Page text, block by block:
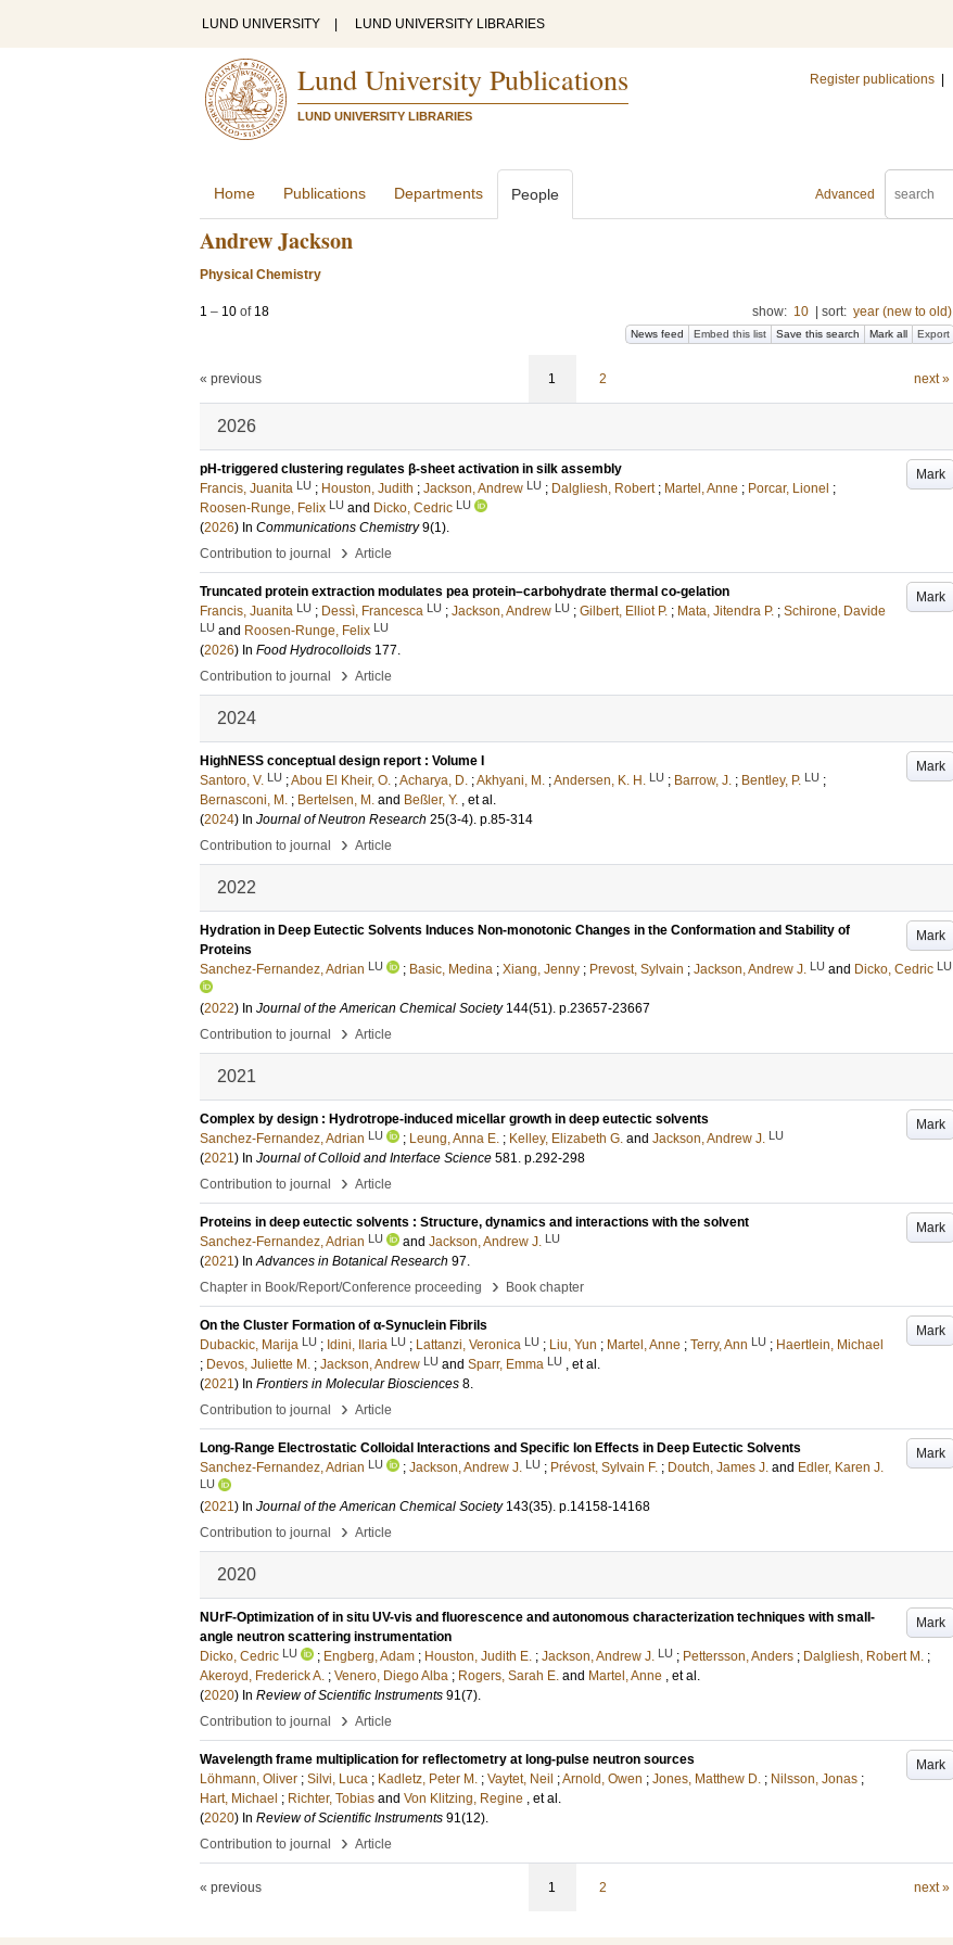
LUND UNIVERSITY LUND UNIVERSITY LIBRARIES
Lund University Publications
LUND UNIVERSITY LIBRARIES
Register publications
Advanced
Home Publications Departments People
Andrew Jackson
Physical Chemistry
1 – 10 of 18 show: 10 sort: year (new to old)
News feed Embed this list Save this search Mark all Export
« previous 1 2 next »
2026
Mark
pH-triggered clustering regulates β-sheet activation in silk assembly
Francis, Juanita LU ; Houston, Judith ; Jackson, Andrew LU ; Dalgliesh, Robert ; Martel, Anne ; Porcar, Lionel ;
Roosen-Runge, Felix LU and Dicko, Cedric LU
(2026) In Communications Chemistry 9(1).
Contribution to journal
› Article
Mark
Truncated protein extraction modulates pea protein–carbohydrate thermal co-gelation
Francis, Juanita LU ; Dessì, Francesca LU ; Jackson, Andrew LU ; Gilbert, Elliot P. ; Mata, Jitendra P. ; Schirone, Davide
LU and Roosen-Runge, Felix LU
(2026) In Food Hydrocolloids 177.
Contribution to journal
› Article
2024
Mark
HighNESS conceptual design report : Volume I
Santoro, V. LU ;Abou El Kheir, O. ;Acharya, D. ;Akhyani, M. ;Andersen, K. H. LU ; Barrow, J. ; Bentley, P. LU ;
Bernasconi, M. ; Bertelsen, M. and Beßler, Y. , et al.
(2024) In Journal of Neutron Research 25(3-4). p.85-314
Contribution to journal
› Article
2022
Mark
Hydration in Deep Eutectic Solvents Induces Non-monotonic Changes in the Conformation and Stability of
Proteins
Sanchez-Fernandez, Adrian LU ; Basic, Medina ; Xiang, Jenny ; Prevost, Sylvain ; Jackson, Andrew J. LU and Dicko, Cedric LU
(2022) In Journal of the American Chemical Society 144(51). p.23657-23667
Contribution to journal
› Article
2021
Mark
Complex by design : Hydrotrope-induced micellar growth in deep eutectic solvents
Sanchez-Fernandez, Adrian LU ; Leung, Anna E. ; Kelley, Elizabeth G. and Jackson, Andrew J. LU
(2021) In Journal of Colloid and Interface Science 581. p.292-298
Contribution to journal
› Article
Mark
Proteins in deep eutectic solvents : Structure, dynamics and interactions with the solvent
Sanchez-Fernandez, Adrian LU and Jackson, Andrew J. LU
(2021) InAdvances in Botanical Research 97.
Chapter in Book/Report/Conference proceeding
› Book chapter
Mark
On the Cluster Formation of α-Synuclein Fibrils
Dubackic, Marija LU ; Idini, Ilaria LU ; Lattanzi, Veronica LU ; Liu, Yun ; Martel, Anne ; Terry, Ann LU ; Haertlein, Michael
; Devos, Juliette M. ; Jackson, Andrew LU and Sparr, Emma LU , et al.
(2021) In Frontiers in Molecular Biosciences 8.
Contribution to journal
› Article
Mark
Long-Range Electrostatic Colloidal Interactions and Specific Ion Effects in Deep Eutectic Solvents
Sanchez-Fernandez, Adrian LU ; Jackson, Andrew J. LU ; Prévost, Sylvain F. ; Doutch, James J. and Edler, Karen J.
LU
(2021) In Journal of the American Chemical Society 143(35). p.14158-14168
Contribution to journal
› Article
2020
Mark
NUrF-Optimization of in situ UV-vis and fluorescence and autonomous characterization techniques with small-
angle neutron scattering instrumentation
Dicko, Cedric LU ; Engberg, Adam ; Houston, Judith E. ; Jackson, Andrew J. LU ; Pettersson, Anders ; Dalgliesh, Robert M. ;
Akeroyd, Frederick A. ; Venero, Diego Alba ; Rogers, Sarah E. and Martel, Anne , et al.
(2020) In Review of Scientific Instruments 91(7).
Contribution to journal
› Article
Mark
Wavelength frame multiplication for reflectometry at long-pulse neutron sources
Löhmann, Oliver ; Silvi, Luca ; Kadletz, Peter M. ; Vaytet, Neil ;Arnold, Owen ; Jones, Matthew D. ; Nilsson, Jonas ;
Hart, Michael ; Richter, Tobias and Von Klitzing, Regine , et al.
(2020) In Review of Scientific Instruments 91(12).
Contribution to journal
› Article
« previous 1 2 next »